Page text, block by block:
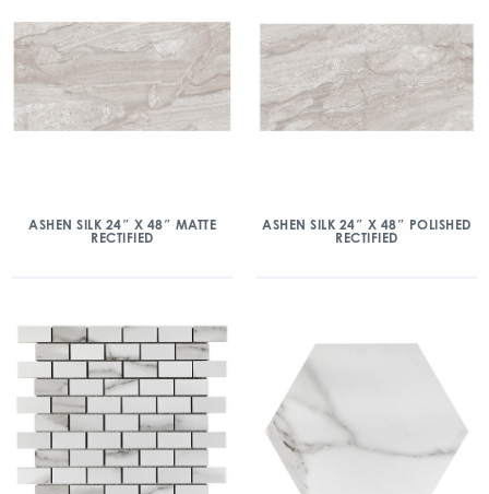
ASHEN SILK 24″ X 48″ MATTE
RECTIFIED
ASHEN SILK 24″ X 48″ POLISHED
RECTIFIED